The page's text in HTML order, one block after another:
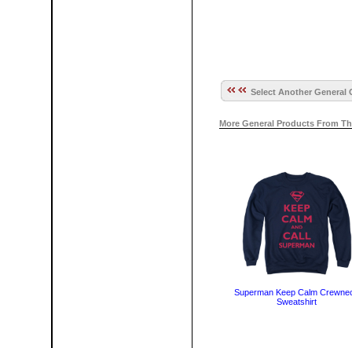
Select Another General
More General Products From
Superman Keep Calm
Sweatshirt